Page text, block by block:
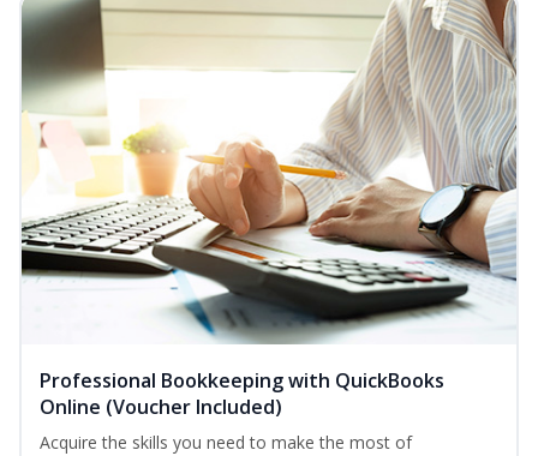
Professional Bookkeeping with QuickBooks
Online (Voucher Included)
Acquire the skills you need to make the most of